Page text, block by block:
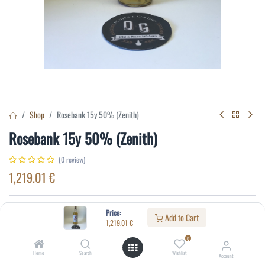
Price:
1,219.01 € Add to Cart
Home Search
0
Wishlist Account
Shop Rosebank 15y 50% (Zenith)
Rosebank 15y 50% (Zenith)
(0 review)
1,219.01 €
Distillery:
Rosebank
15
50